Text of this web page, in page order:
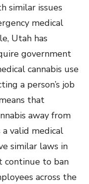
similar issues
medical
Utah has
government
cannabis use
a person’s job
that
away from
valid medical
similar laws in
continue to ban
across the